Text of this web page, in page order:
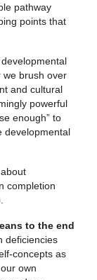
pathway
points that
we brush over
and cultural
powerful
enough” to
developmental
completion
to the end
deficiencies
concepts as
own